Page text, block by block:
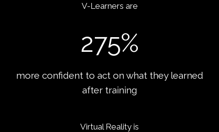
V-Learners are
275%
more confident to act on what they learned
after training
Virtual Reality is